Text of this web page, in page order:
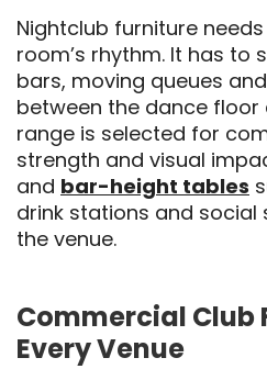
Nightclub furniture
room’s rhythm. It has to
bars, moving queues
between the dance floor
range is selected for
strength and visual
and bar-height tables
drink stations and
the venue.
Commercial Club
Every Venue